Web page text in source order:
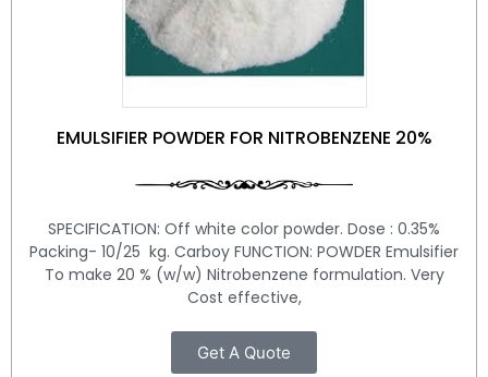
EMULSIFIER POWDER FOR NITROBENZENE 20%
SPECIFICATION: Off white color powder. Dose : 0.35%
Packing- 10/25 kg. Carboy FUNCTION: POWDER Emulsifier
To make 20 % (w/w) Nitrobenzene formulation. Very
Cost effective,
Get A Quote